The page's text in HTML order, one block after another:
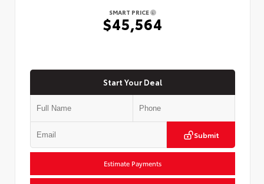
SMART PRICE
$45,564
Start Your Deal
Submit
Estimate Payments